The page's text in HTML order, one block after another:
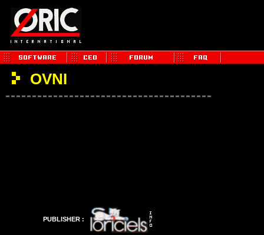
OVNI
PUBLISHER :